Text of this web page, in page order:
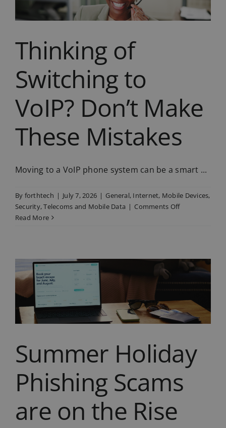
Thinking of
Switching to
VoIP? Don’t Make
These Mistakes
Moving to a VoIP phone system can be a smart ...
By forthtech | July 7, 2026 | General, Internet, Mobile Devices,
Security,Telecoms and Mobile Data | Comments Offon
VoIP?
Don’t
Make
Mistakes
Read More
Summer Holiday
Phishing Scams
are on the Rise